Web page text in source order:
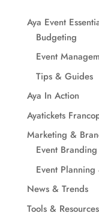
Aya Event
Budgeting
Event
Tips & Guides
Aya In Action
Ayatickets
Marketing &
Event Branding
Event
News & Trends
Tools & Resources